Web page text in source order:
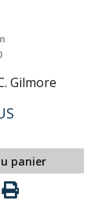
Gilmore
panier